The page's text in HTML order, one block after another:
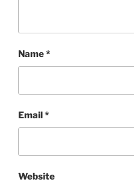
Name*
Email*
Website